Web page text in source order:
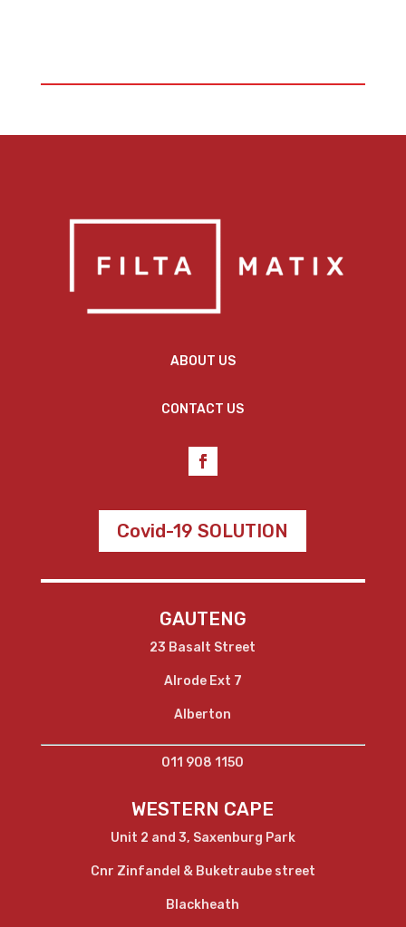
ABOUT US
CONTACT US
Covid-19 SOLUTION
GAUTENG
23 Basalt Street
Alrode Ext 7
Alberton
011 908 1150
WESTERN CAPE
Unit 2 and 3, Saxenburg Park
Cnr Zinfandel & Buketraube street
Blackheath